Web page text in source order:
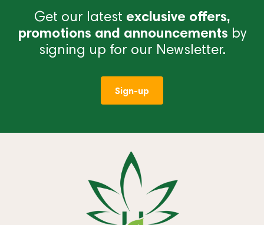
Get our latest exclusive offers,
promotions and announcements by
signing up for our Newsletter.
Sign-up